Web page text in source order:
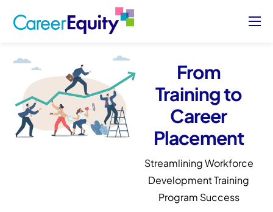
Who We Serve
Case Studies
Blog
From
Training to
Career
Placement
Streamlining Workforce
Development Training
Program Success